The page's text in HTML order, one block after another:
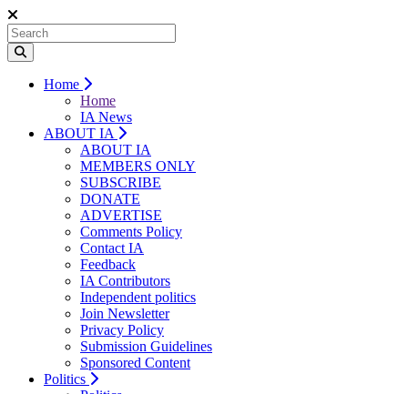
Home
Home
IA News
ABOUT IA
ABOUT IA
MEMBERS ONLY
SUBSCRIBE
DONATE
ADVERTISE
Comments Policy
Contact IA
Feedback
IA Contributors
Independent politics
Join Newsletter
Privacy Policy
Submission Guidelines
Sponsored Content
Politics